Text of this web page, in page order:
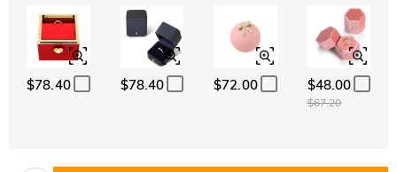
$78.40 $78.40 $72.00 $48.00
$67.20